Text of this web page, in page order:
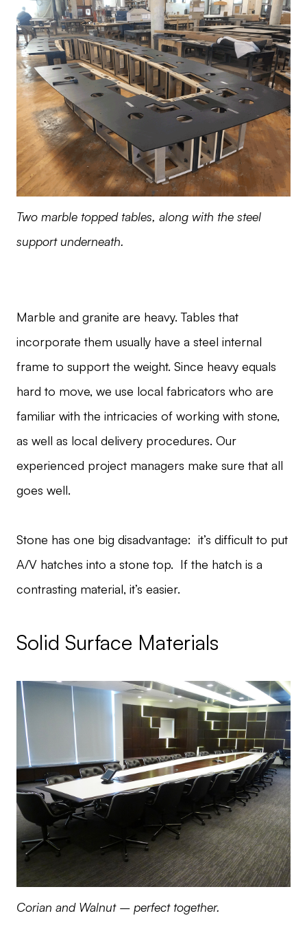
Two marble topped tables, along with the steel
support underneath.
Marble and granite are heavy. Tables that
incorporate them usually have a steel internal
frame to support the weight. Since heavy equals
hard to move, we use local fabricators who are
familiar with the intricacies of working with stone,
as well as local delivery procedures. Our
experienced project managers make sure that all
goes well.
Stone has one big disadvantage: it’s difficult to put
A/V hatches into a stone top. If the hatch is a
contrasting material, it’s easier.
Solid Surface Materials
Corian and Walnut – perfect together.